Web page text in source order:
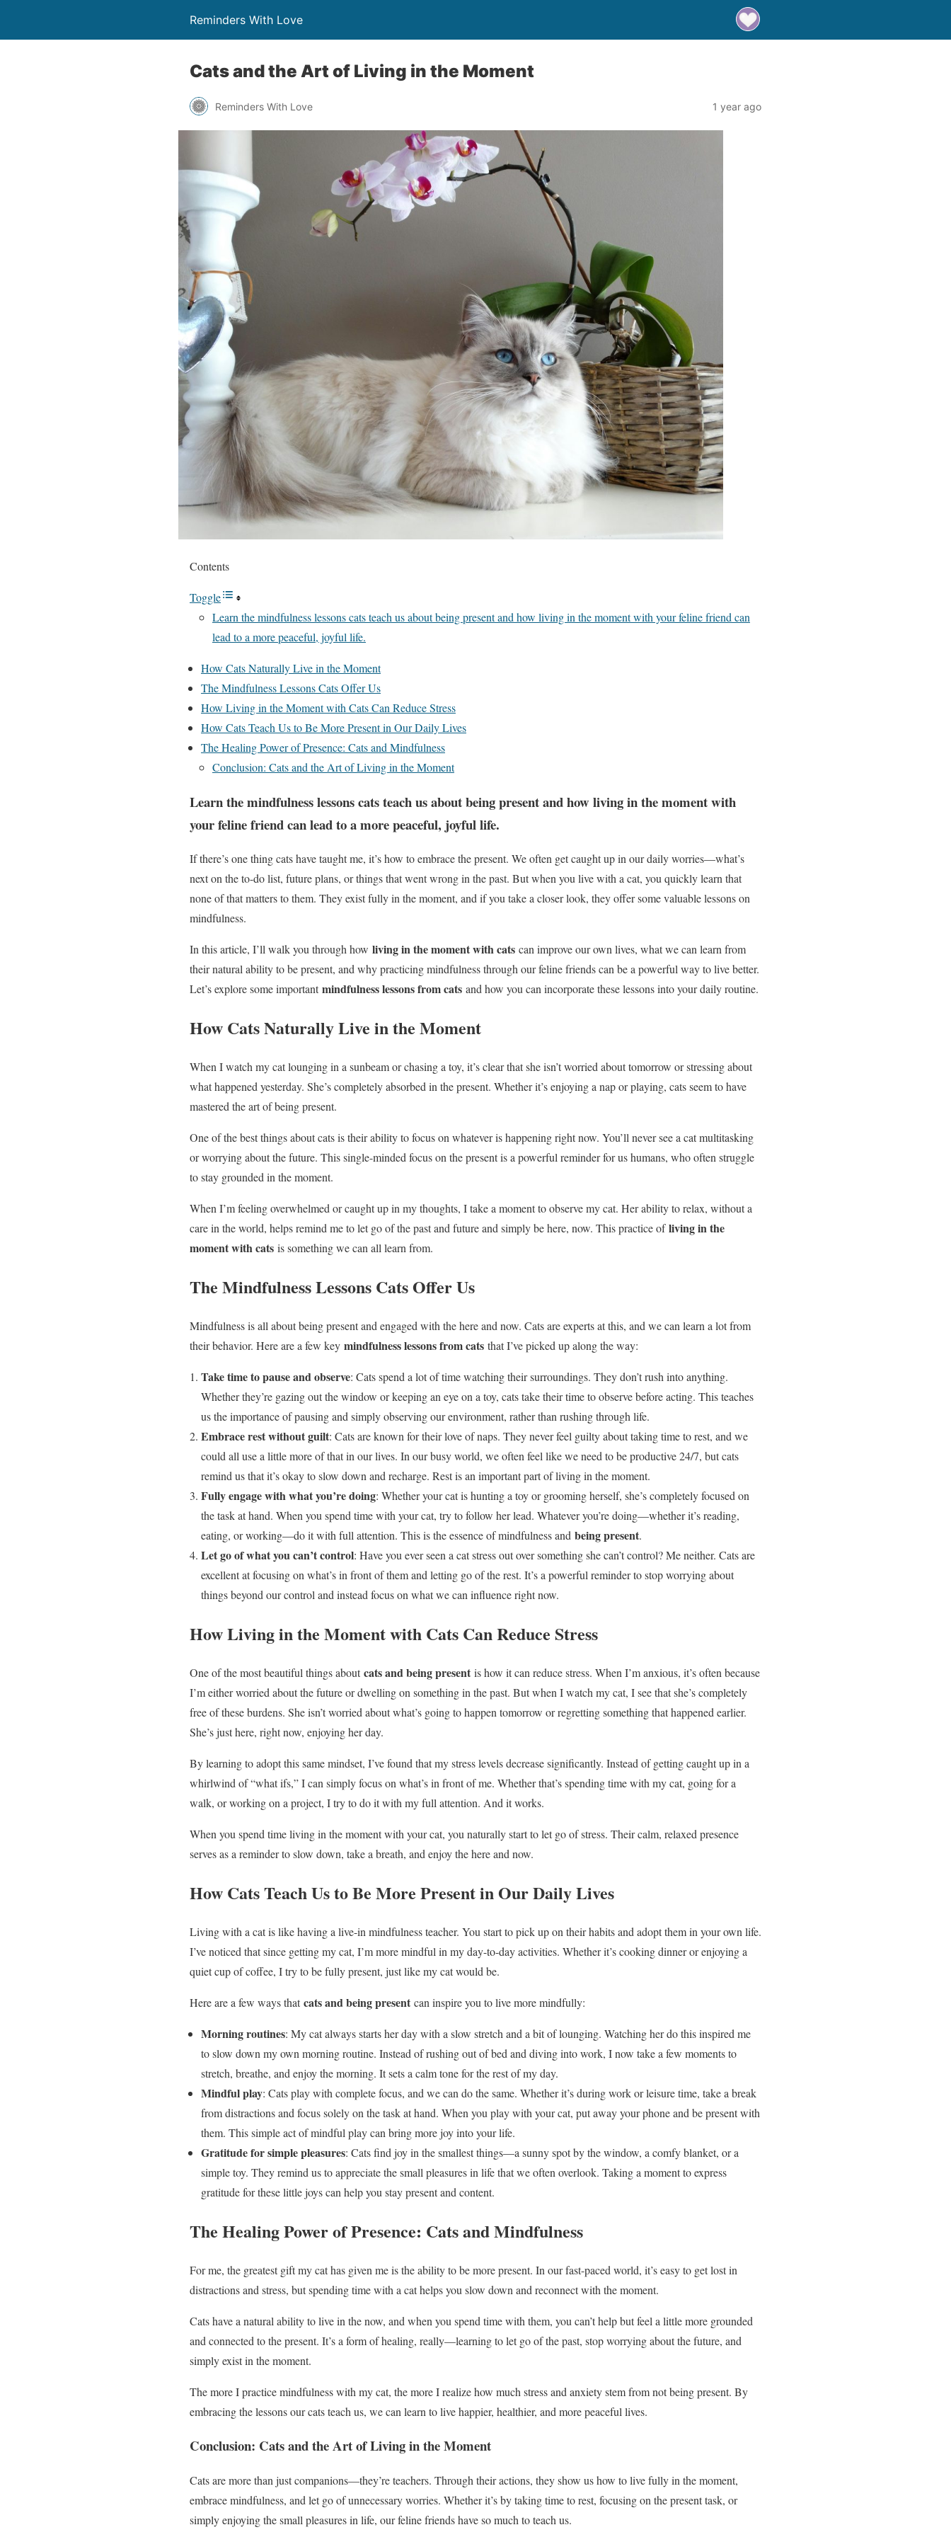
Reminders With Love
Cats and the Art of Living in the Moment
Reminders With Love 1 year ago
Contents
Toggle
Learn the mindfulness lessons cats teach us about being present and how living in the moment with your feline friend can
lead to a more peaceful, joyful life.
How Cats Naturally Live in the Moment
The Mindfulness Lessons Cats Offer Us
How Living in the Moment with Cats Can Reduce Stress
How Cats Teach Us to Be More Present in Our Daily Lives
The Healing Power of Presence: Cats and Mindfulness
Conclusion: Cats and the Art of Living in the Moment
Learn the mindfulness lessons cats teach us about being present and how living in the moment with
your feline friend can lead to a more peaceful, joyful life.
If there’s one thing cats have taught me, it’s how to embrace the present. We often get caught up in our daily worries—what’s
next on the to-do list, future plans, or things that went wrong in the past. But when you live with a cat, you quickly learn that
none of that matters to them. They exist fully in the moment, and if you take a closer look, they offer some valuable lessons on
mindfulness.
In this article, I’ll walk you through how living in the moment with cats can improve our own lives, what we can learn from
their natural ability to be present, and why practicing mindfulness through our feline friends can be a powerful way to live better.
Let’s explore some importantmindfulness lessons from cats and how you can incorporate these lessons into your daily routine.
How Cats Naturally Live in the Moment
When I watch my cat lounging in a sunbeam or chasing a toy, it’s clear that she isn’t worried about tomorrow or stressing about
what happened yesterday. She’s completely absorbed in the present. Whether it’s enjoying a nap or playing, cats seem to have
mastered the art of being present.
One of the best things about cats is their ability to focus on whatever is happening right now. You’ll never see a cat multitasking
or worrying about the future. This single-minded focus on the present is a powerful reminder for us humans, who often struggle
to stay grounded in the moment.
When I’m feeling overwhelmed or caught up in my thoughts, I take a moment to observe my cat. Her ability to relax, without a
care in the world, helps remind me to let go of the past and future and simply be here, now. This practice ofliving in the
moment with cats is something we can all learn from.
The Mindfulness Lessons Cats Offer Us
Mindfulness is all about being present and engaged with the here and now. Cats are experts at this, and we can learn a lot from
their behavior. Here are a few key mindfulness lessons from cats that I’ve picked up along the way:
Take time to pause and observe: Cats spend a lot of time watching their surroundings. They don’t rush into anything.
Whether they’re gazing out the window or keeping an eye on a toy, cats take their time to observe before acting. This teaches
us the importance of pausing and simply observing our environment, rather than rushing through life.
Embrace rest without guilt: Cats are known for their love of naps. They never feel guilty about taking time to rest, and we
could all use a little more of that in our lives. In our busy world, we often feel like we need to be productive 24/7, but cats
remind us that it’s okay to slow down and recharge. Rest is an important part of living in the moment.
Fully engage with what you’re doing: Whether your cat is hunting a toy or grooming herself, she’s completely focused on
the task at hand. When you spend time with your cat, try to follow her lead. Whatever you’re doing—whether it’s reading,
eating, or working—do it with full attention. This is the essence of mindfulness and being present.
Let go of what you can’t control: Have you ever seen a cat stress out over something she can’t control? Me neither. Cats are
excellent at focusing on what’s in front of them and letting go of the rest. It’s a powerful reminder to stop worrying about
things beyond our control and instead focus on what we can influence right now.
How Living in the Moment with Cats Can Reduce Stress
One of the most beautiful things aboutcats and being present is how it can reduce stress. When I’m anxious, it’s often because
I’m either worried about the future or dwelling on something in the past. But when I watch my cat, I see that she’s completely
free of these burdens. She isn’t worried about what’s going to happen tomorrow or regretting something that happened earlier.
She’s just here, right now, enjoying her day.
By learning to adopt this same mindset, I’ve found that my stress levels decrease significantly. Instead of getting caught up in a
whirlwind of “what ifs,” I can simply focus on what’s in front of me. Whether that’s spending time with my cat, going for a
walk, or working on a project, I try to do it with my full attention. And it works.
When you spend time living in the moment with your cat, you naturally start to let go of stress. Their calm, relaxed presence
serves as a reminder to slow down, take a breath, and enjoy the here and now.
How Cats Teach Us to Be More Present in Our Daily Lives
Living with a cat is like having a live-in mindfulness teacher. You start to pick up on their habits and adopt them in your own life.
I’ve noticed that since getting my cat, I’m more mindful in my day-to-day activities. Whether it’s cooking dinner or enjoying a
quiet cup of coffee, I try to be fully present, just like my cat would be.
Here are a few ways thatcats and being present can inspire you to live more mindfully:
Morning routines: My cat always starts her day with a slow stretch and a bit of lounging. Watching her do this inspired me
to slow down my own morning routine. Instead of rushing out of bed and diving into work, I now take a few moments to
stretch, breathe, and enjoy the morning. It sets a calm tone for the rest of my day.
Mindful play: Cats play with complete focus, and we can do the same. Whether it’s during work or leisure time, take a break
from distractions and focus solely on the task at hand. When you play with your cat, put away your phone and be present with
them. This simple act of mindful play can bring more joy into your life.
Gratitude for simple pleasures: Cats find joy in the smallest things—a sunny spot by the window, a comfy blanket, or a
simple toy. They remind us to appreciate the small pleasures in life that we often overlook. Taking a moment to express
gratitude for these little joys can help you stay present and content.
The Healing Power of Presence: Cats and Mindfulness
For me, the greatest gift my cat has given me is the ability to be more present. In our fast-paced world, it’s easy to get lost in
distractions and stress, but spending time with a cat helps you slow down and reconnect with the moment.
Cats have a natural ability to live in the now, and when you spend time with them, you can’t help but feel a little more grounded
and connected to the present. It’s a form of healing, really—learning to let go of the past, stop worrying about the future, and
simply exist in the moment.
The more I practice mindfulness with my cat, the more I realize how much stress and anxiety stem from not being present. By
embracing the lessons our cats teach us, we can learn to live happier, healthier, and more peaceful lives.
Conclusion: Cats and the Art of Living in the Moment
Cats are more than just companions—they’re teachers. Through their actions, they show us how to live fully in the moment,
embrace mindfulness, and let go of unnecessary worries. Whether it’s by taking time to rest, focusing on the present task, or
simply enjoying the small pleasures in life, our feline friends have so much to teach us.